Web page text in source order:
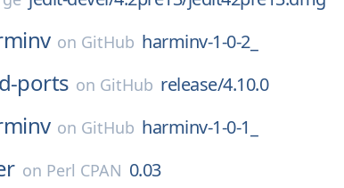
on GitHub harminv-1-0-2_
ports on GitHub release/4.10.0
on GitHub harminv-1-0-1_
on Perl CPAN 0.03